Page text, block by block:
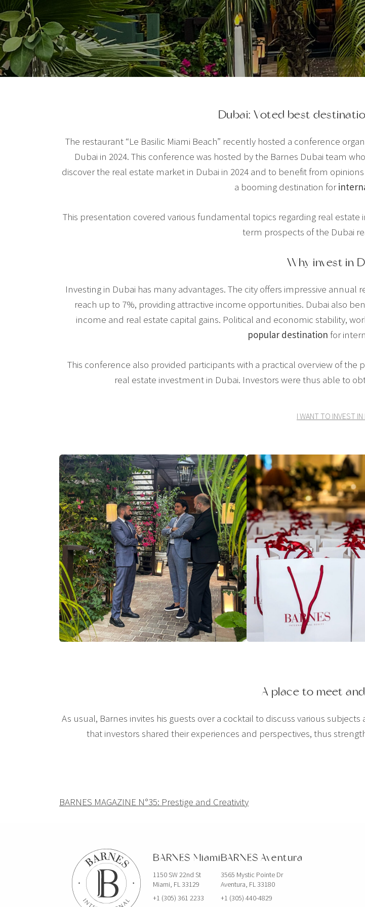
Dubai: Voted best
The restaurant “Le Basilic Miami Beach” recently hosted a conference
Dubai in 2024. This conference was hosted by the Barnes Dubai team
discover the real estate market in Dubai in 2024 and to benefit from
a booming destination for
This presentation covered various fundamental topics regarding real
term prospects of the Dubai
Why invest in
Investing in Dubai has many advantages. The city offers impressive
reach up to 7%, providing attractive income opportunities. Dubai also
income and real estate capital gains. Political and economic stability,
popular destination for
This conference also provided participants with a practical overview of
real estate investment in Dubai. Investors were thus able to
I WANT TO INVEST IN
A place to meet
As usual, Barnes invites his guests over a cocktail to discuss various
that investors shared their experiences and perspectives, thus
Navigation
BARNES MAGAZINE N°35: Prestige and Creativity
BARNES Miami
1150 SW 22nd St
Miami, FL 33129
+1 (305) 361 2233
BARNES Aventura
3565 Mystic Pointe Dr
Aventura, FL 33180
+1 (305) 440-4829